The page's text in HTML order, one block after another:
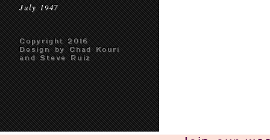
July 1947
Copyright 2016
Design by Chad Kouri
and Steve Ruiz